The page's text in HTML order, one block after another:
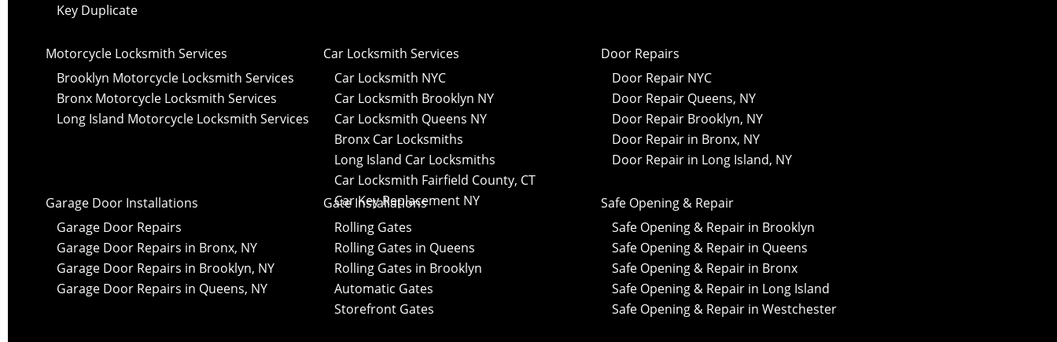
Key Duplicate
Motorcycle Locksmith Services
Brooklyn Motorcycle Locksmith Services
Bronx Motorcycle Locksmith Services
Long Island Motorcycle Locksmith Services
Car Locksmith Services
Car Locksmith NYC
Car Locksmith Brooklyn NY
Car Locksmith Queens NY
Bronx Car Locksmiths
Long Island Car Locksmiths
Car Locksmith Fairfield County, CT
Car Key Replacement NY
Door Repairs
Door Repair NYC
Door Repair Queens, NY
Door Repair Brooklyn, NY
Door Repair in Bronx, NY
Door Repair in Long Island, NY
Garage Door Installations
Garage Door Repairs
Garage Door Repairs in Bronx, NY
Garage Door Repairs in Brooklyn, NY
Garage Door Repairs in Queens, NY
Gate Installations
Rolling Gates
Rolling Gates in Queens
Rolling Gates in Brooklyn
Automatic Gates
Storefront Gates
Safe Opening & Repair
Safe Opening & Repair in Brooklyn
Safe Opening & Repair in Queens
Safe Opening & Repair in Bronx
Safe Opening & Repair in Long Island
Safe Opening & Repair in Westchester